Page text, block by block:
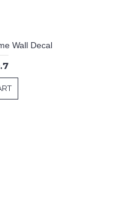
Wall Decal